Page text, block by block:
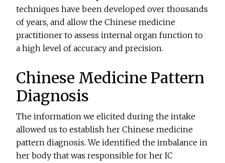
techniques have been developed over thousands
of years, and allow the Chinese medicine
practitioner to assess internal organ function to
a high level of accuracy and precision.
Chinese Medicine Pattern
Diagnosis
The information we elicited during the intake
allowed us to establish her Chinese medicine
pattern diagnosis. We identified the imbalance in
her body that was responsible for her IC